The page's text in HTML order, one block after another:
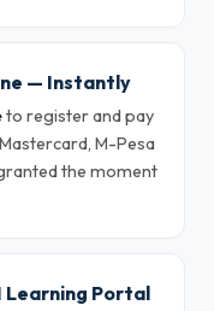
— Instantly
to register and pay
M-Pesa
the moment
Learning Portal